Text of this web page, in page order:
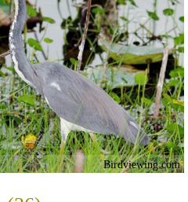
Birdviewing.com